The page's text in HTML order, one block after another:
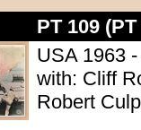
PT 109
USA 1963
with: Cliff
Robert